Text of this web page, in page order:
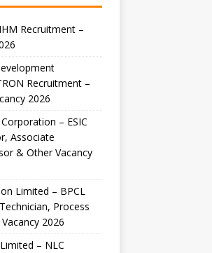
Recruitment –
Recruitment –
2026
– ESIC
Associate
& Other Vacancy
Limited – BPCL
Process
2026
– NLC